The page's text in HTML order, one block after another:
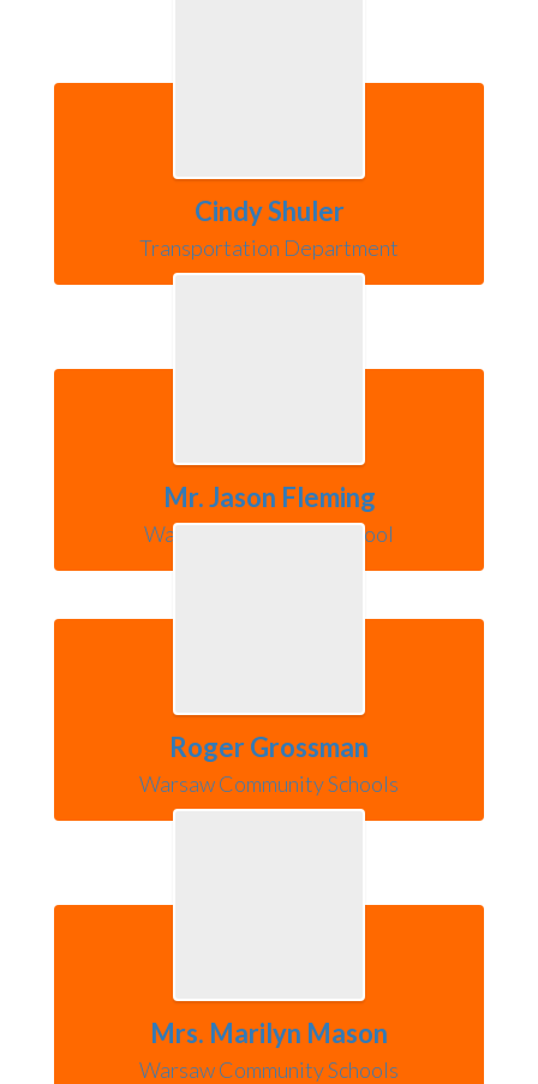
Cindy Shuler
Transportation Department
Mr. Jason Fleming
Warsaw Community School
Roger Grossman
Warsaw Community Schools
Mrs. Marilyn Mason
Warsaw Community Schools